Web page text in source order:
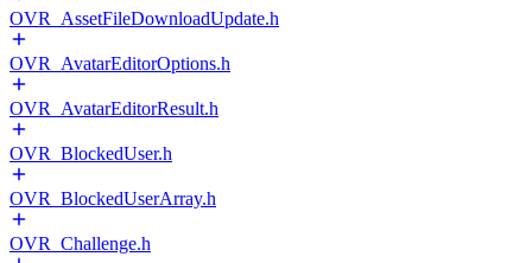
OVR_AssetFileDownloadUpdate.h
OVR_AvatarEditorOptions.h
OVR_AvatarEditorResult.h
OVR_BlockedUser.h
OVR_BlockedUserArray.h
OVR_Challenge.h